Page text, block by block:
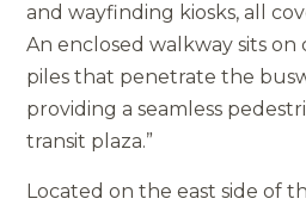
and wayfinding kiosks, all
An enclosed walkway sits
piles that penetrate the
providing a seamless
transit plaza.”
Located on the east side of